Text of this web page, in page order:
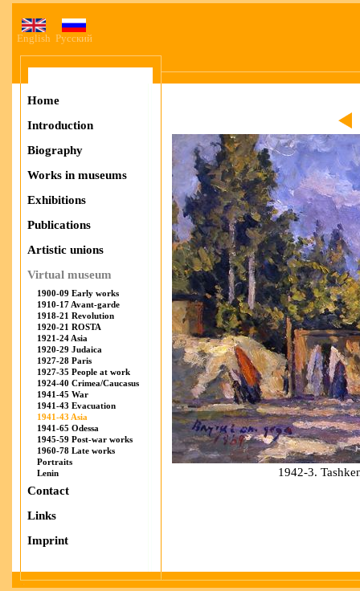
English Русский
Home
Introduction
Biography
Works in museums
Exhibitions
Publications
Artistic unions
Virtual museum
1900-09 Early works
1910-17 Avant-garde
1918-21 Revolution
1920-21 ROSTA
1921-24 Asia
1920-29 Judaica
1927-28 Paris
1927-35 People at work
1924-40 Crimea/Caucasus
1941-45 War
1941-43 Evacuation
1941-43 Asia
1941-65 Odessa
1945-59 Post-war works
1960-78 Late works
Portraits
Lenin
Contact
Links
Imprint
1942-3.